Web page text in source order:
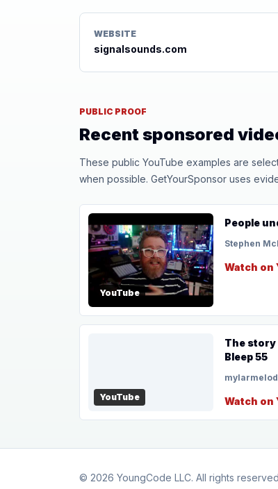
WEBSITE
signalsounds.com
PUBLIC PROOF
Recent sponsored
These public YouTube examples are
when possible. GetYourSponsor uses
YouTube
People
Stephen
Watch on
YouTube
The story
Bleep 55
Watch on
© 2026 YoungCode LLC. All rights